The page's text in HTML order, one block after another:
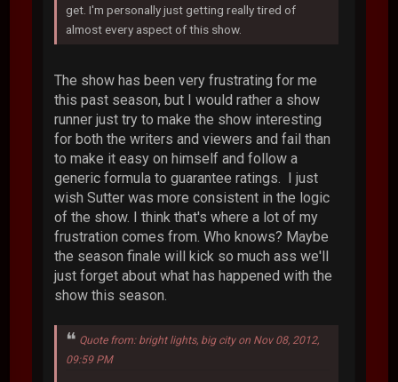
get. I'm personally just getting really tired of
almost every aspect of this show.
The show has been very frustrating for me
this past season, but I would rather a show
runner just try to make the show interesting
for both the writers and viewers and fail than
to make it easy on himself and follow a
generic formula to guarantee ratings. I just
wish Sutter was more consistent in the logic
of the show. I think that's where a lot of my
frustration comes from. Who knows? Maybe
the season finale will kick so much ass we'll
just forget about what has happened with the
show this season.
Quote from: bright lights, big city on Nov 08, 2012,
09:59 PM